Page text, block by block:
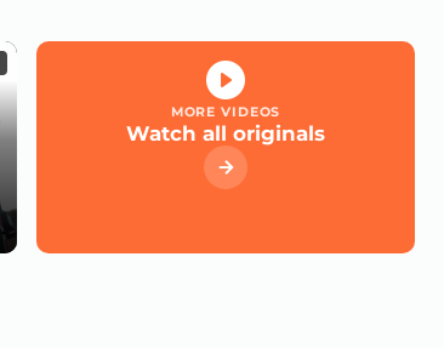
MORE VIDEOS
Watch all originals